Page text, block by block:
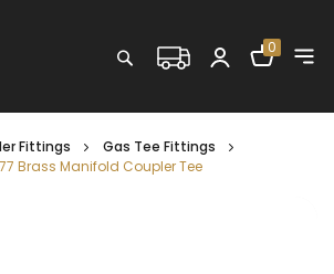
Search Shopping
0
Fittings
Gas Tee Fittings
Brass Manifold Coupler Tee